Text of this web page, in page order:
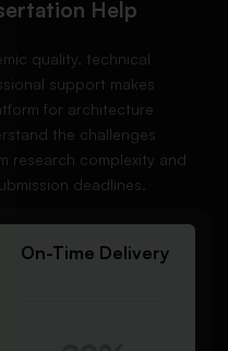
Help
quality, technical
support makes
for architecture
the challenges
research complexity and
deadlines.
On-Time Delivery